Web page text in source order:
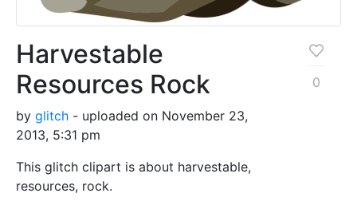
Harvestable
Resources Rock
by glitch - uploaded on November 23,
2013, 5:31 pm
This glitch clipart is about harvestable,
resources, rock.
0